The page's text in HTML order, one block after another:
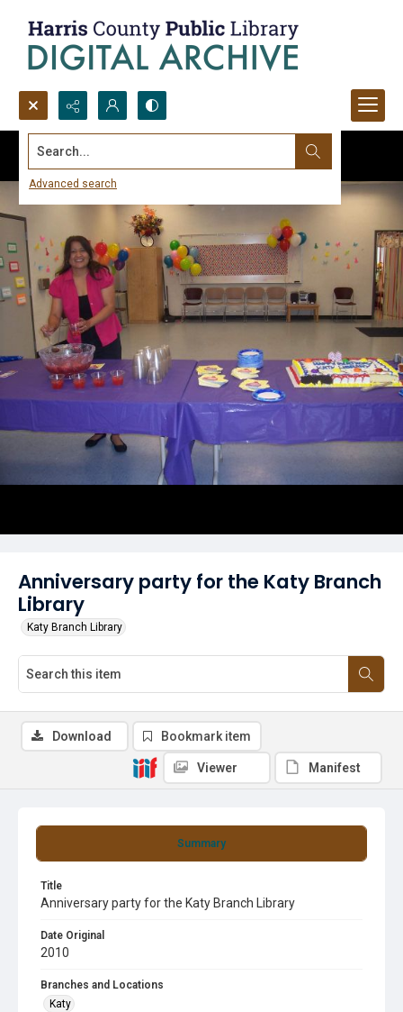
Search...
Advanced search
Anniversary party for the Katy Branch
Library
Katy Branch Library
Summary
Title
Anniversary party for the Katy Branch Library
Date Original
2010
Branches and Locations
Katy
Download Bookmark item
Viewer Manifest